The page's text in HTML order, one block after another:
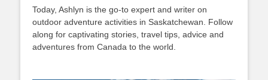
Today, Ashlyn is the go-to expert and writer on
outdoor adventure activities in Saskatchewan. Follow
along for captivating stories, travel tips, advice and
adventures from Canada to the world.